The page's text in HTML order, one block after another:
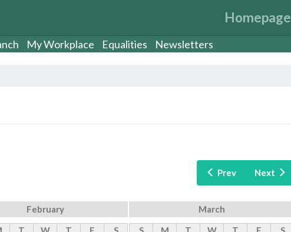
Homepage
My Workplace Equalities Newsletters
Prev Next
February
March